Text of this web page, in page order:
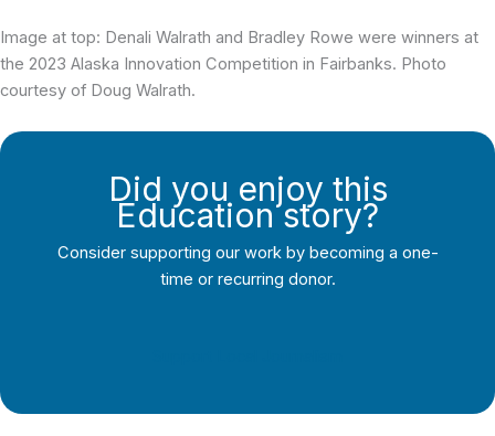
Image at top: Denali Walrath and Bradley Rowe were winners at
the 2023 Alaska Innovation Competition in Fairbanks. Photo
courtesy of Doug Walrath.
Did you enjoy this
Education story?
Consider supporting our work by becoming a one-
time or recurring donor.